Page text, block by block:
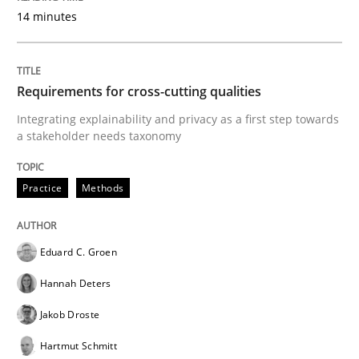
READ ARTICLE
Practice Methods
Readable requirements are not a matter of course –
Written by
30. October 2014 · 15 minutes read
READ ARTICLE
14 minutes
Requirements for cross-cutting qualities
Integrating explainability and privacy as a first step towards
a stakeholder needs taxonomy
Practice Methods
Eduard C. Groen
Hannah Deters
Jakob Droste
Hartmut Schmitt